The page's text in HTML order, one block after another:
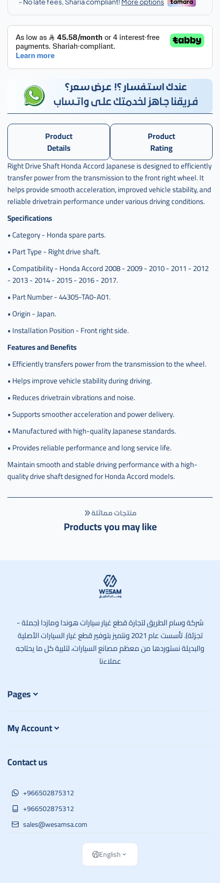
اكرد
يمين
ياباني
عكس
اكورد
يمين
ta0-
Product
Details
Product
Rating
Right Drive Shaft Honda Accord Japanese is designed to efficiently
transfer power from the transmission to the front right wheel. It
helps provide smooth acceleration, improved vehicle stability, and
reliable drivetrain performance under various driving conditions.
Specifications
• Category - Honda spare parts.
• Part Type - Right drive shaft.
• Compatibility - Honda Accord 2008 - 2009 - 2010 - 2011 - 2012
- 2013 - 2014 - 2015 - 2016 - 2017.
• Part Number - 44305-TA0-A01.
• Origin - Japan.
• Installation Position - Front right side.
Features and Benefits
• Efficiently transfers power from the transmission to the wheel.
• Helps improve vehicle stability during driving.
• Reduces drivetrain vibrations and noise.
• Supports smoother acceleration and power delivery.
• Manufactured with high-quality Japanese standards.
• Provides reliable performance and long service life.
Maintain smooth and stable driving performance with a high-
quality drive shaft designed for Honda Accord models.
منتجات مماثلة
Products you may like
شركة وسام الطريق لتجارة قطع غيار سيارات هوندا ومازدا (جملة -
تجزئة). تأسست عام 2021 ونتميز بتوفير قطع غيار السيارات الأصلية
والبديلة نستوردها من معظم مصانع السيارات، لتلبية كل ما يحتاجه
عملاءنا
Pages
My Account
Contact us
+966502875312
+966502875312
sales@wesamsa.com
English